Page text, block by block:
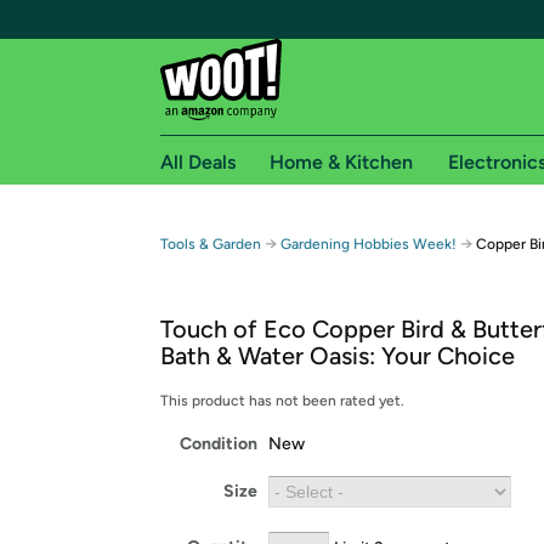
Free shipping for
Free Standard shipping on Woot! orders
Free Express shipping on Shirt.Woot orders
Amazon Prime membership required. See
Get started by logging in with Amazon or try a
All Deals Home & Kitchen
Tools & Garden → Gardening Hobbies Week! → Copper
Touch of Eco Copper Bird &
Bath & Water Oasis: Your Choice
This product has not been rated yet.
Condition New
Size